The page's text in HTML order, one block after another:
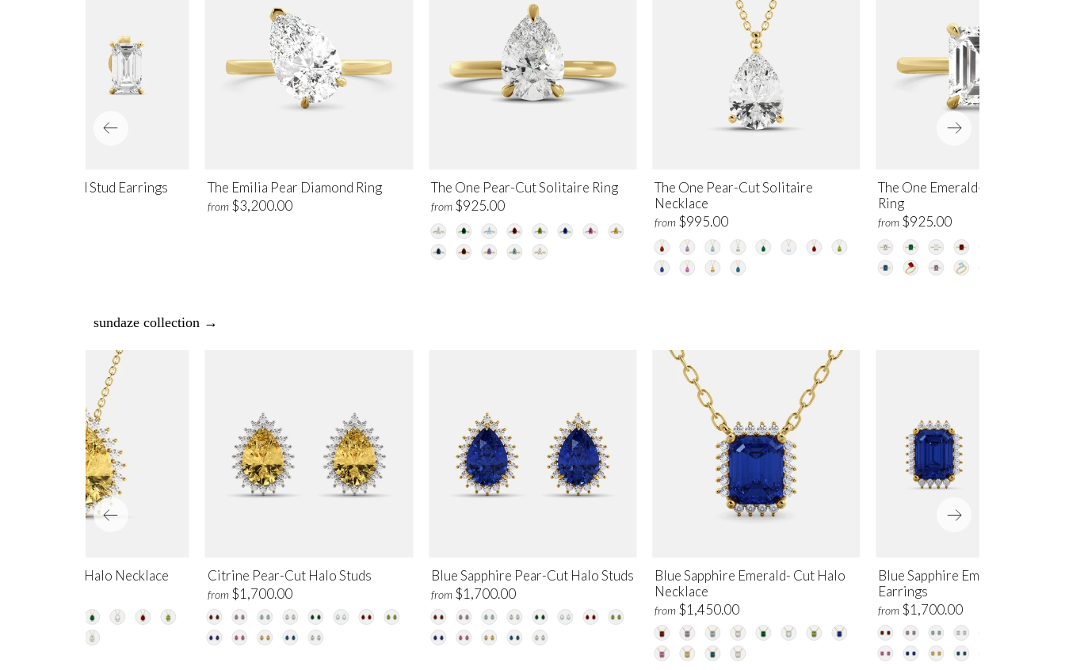
The One Pear-Cut Solitaire Ring
from $925.00
The One Pear-Cut Solitaire
Necklace
from $995.00
The One Emerald-Cut Solitaire
Ring
from $925.00
Emerald Stud Earrings The Emilia Pear Diamond Ring
from $3,200.00
sundaze collection →
Blue Sapphire Pear-Cut Halo Studs
from $1,700.00
Blue Sapphire Emerald- Cut Halo
Necklace
from $1,450.00
Blue Sapphire Emerald-Cut
Earrings
from $1,700.00
Pear-Cut Halo Necklace Citrine Pear-Cut Halo Studs
from $1,700.00